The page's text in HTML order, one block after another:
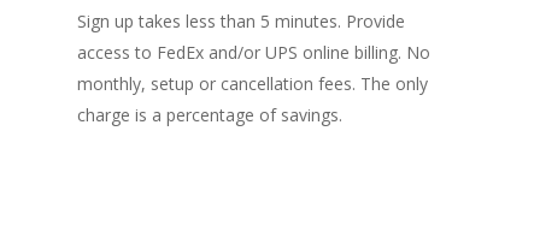
Sign up takes less than 5 minutes. Provide
access to FedEx and/or UPS online billing. No
monthly, setup or cancellation fees. The only
charge is a percentage of savings.